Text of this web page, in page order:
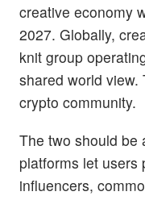
creative economy
2027. Globally,
knit group
shared world view.
crypto community.
The two should be
platforms let users
influencers,